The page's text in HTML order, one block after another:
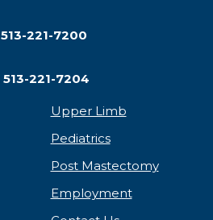
513-221-7200
513-221-7204
Upper Limb
Pediatrics
Post Mastectomy
Employment